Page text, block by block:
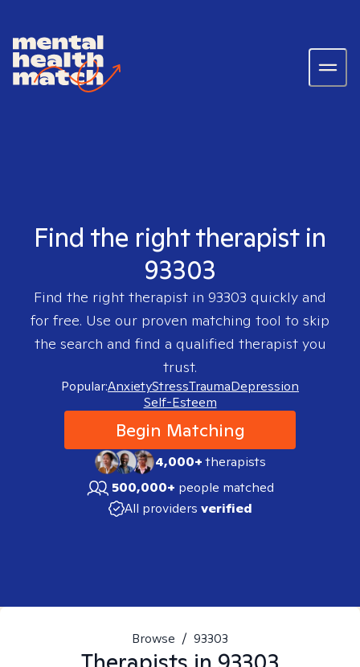
Find the right therapist in
93303
Find the right therapist in 93303 quickly and
for free. Use our proven matching tool to skip
the search and find a qualified therapist you
trust.
Popular:AnxietyStressTraumaDepression
Self-Esteem
Begin Matching
4,000+therapists
500,000+ people matched
All providers verified
Browse / 93303